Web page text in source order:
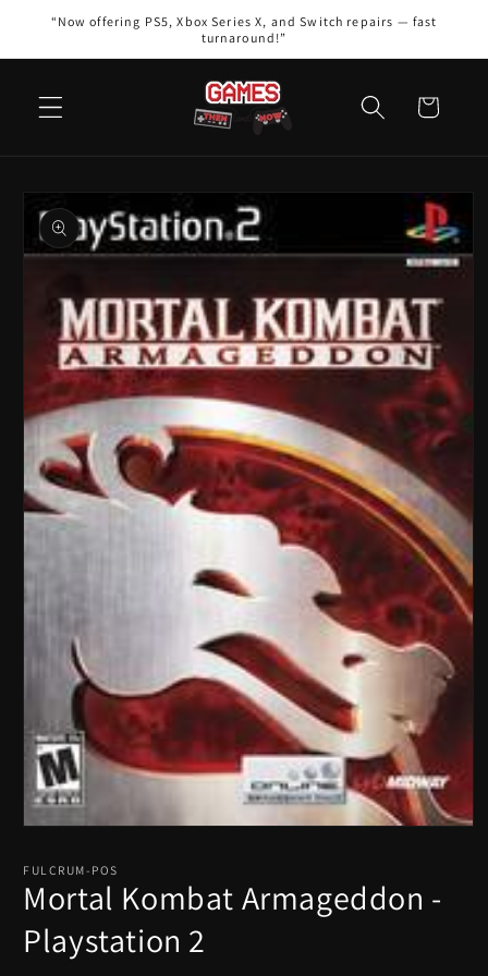
Skip to
“Now offering PS5, Xbox Series X, and Switch repairs — fast
turnaround!”
Cart
Skip to
product
information
1
modal
FULCRUM-POS
Mortal Kombat Armageddon -
Playstation 2